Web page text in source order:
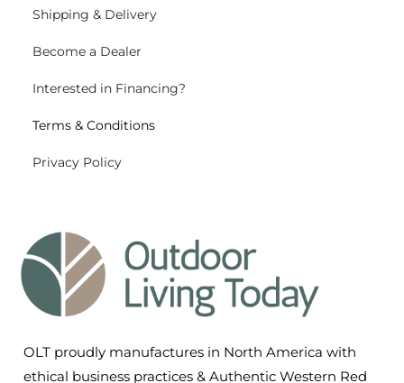
OLT proudly manufactures in North America with
ethical business practices & Authentic Western Red
Shipping & Delivery
Become a Dealer
Interested in Financing?
Terms & Conditions
Privacy Policy